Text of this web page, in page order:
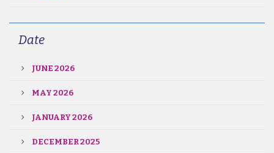
Date
JUNE 2026
MAY 2026
JANUARY 2026
DECEMBER 2025